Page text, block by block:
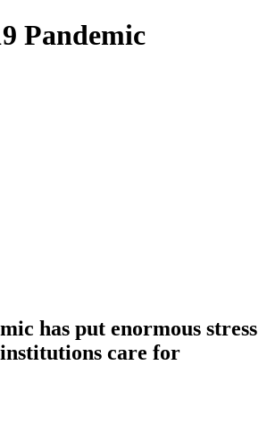
Pandemic
has put enormous stress
institutions care for